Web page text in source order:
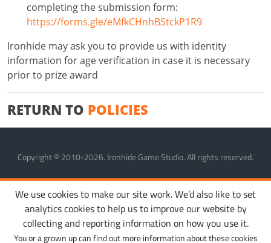
completing the submission form:
https://forms.gle/eMfkCHnhBStckP1R9
Ironhide may ask you to provide us with identity
information for age verification in case it is necessary
prior to prize award
RETURN TO POLICIES
Copyright © 2010-2026. Ironhide Game Studio. All rights reserved.
MANAGE COOKIESPRIVACY POLICYTERMS OF SERVICE
We use cookies to make our site work. We’d also like to set
analytics cookies to help us to improve our website by
collecting and reporting information on how you use it.
You or a grown up can find out more information about these cookies